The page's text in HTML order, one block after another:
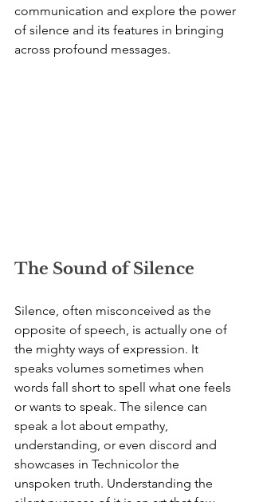
communication and explore the power
of silence and its features in bringing
across profound messages.
The Sound of Silence
Silence, often misconceived as the
opposite of speech, is actually one of
the mighty ways of expression. It
speaks volumes sometimes when
words fall short to spell what one feels
or wants to speak. The silence can
speak a lot about empathy,
understanding, or even discord and
showcases in Technicolor the
unspoken truth. Understanding the